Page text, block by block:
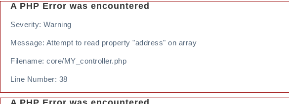
A PHP Error was encountered
Severity: Warning
Message: Attempt to read property "address" on array
Filename: core/MY_controller.php
Line Number: 38